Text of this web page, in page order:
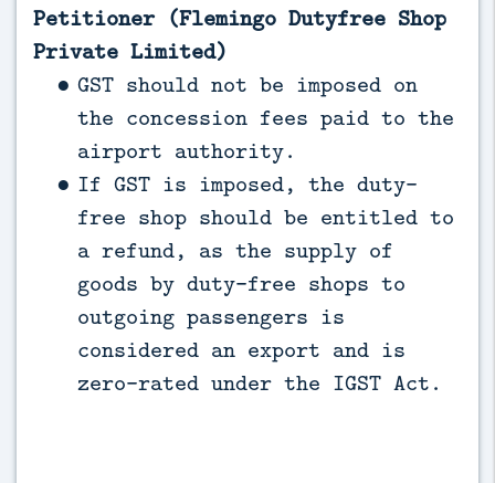
Petitioner (Flemingo Dutyfree Shop
Private Limited)
GST should not be imposed on
the concession fees paid to the
airport authority.
If GST is imposed, the duty-
free shop should be entitled to
a refund, as the supply of
goods by duty-free shops to
outgoing passengers is
considered an export and is
zero-rated under the IGST Act.